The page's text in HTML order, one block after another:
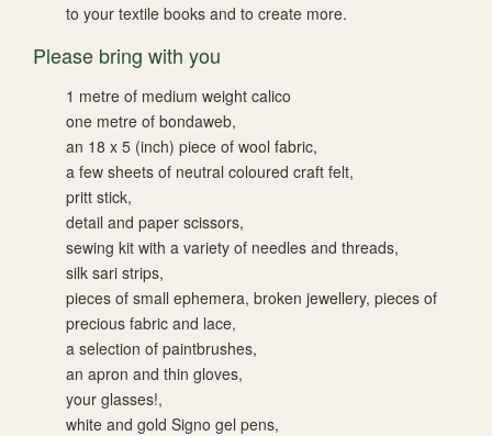
to your textile books and to create more.
Please bring with you
1 metre of medium weight calico
one metre of bondaweb,
an 18 x 5 (inch) piece of wool fabric,
a few sheets of neutral coloured craft felt,
pritt stick,
detail and paper scissors,
sewing kit with a variety of needles and threads,
silk sari strips,
pieces of small ephemera, broken jewellery, pieces of
precious fabric and lace,
a selection of paintbrushes,
an apron and thin gloves,
your glasses!,
white and gold Signo gel pens,